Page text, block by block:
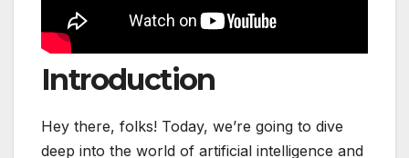
Introduction
Hey there, folks! Today, we’re going to dive
deep into the world of artificial intelligence and